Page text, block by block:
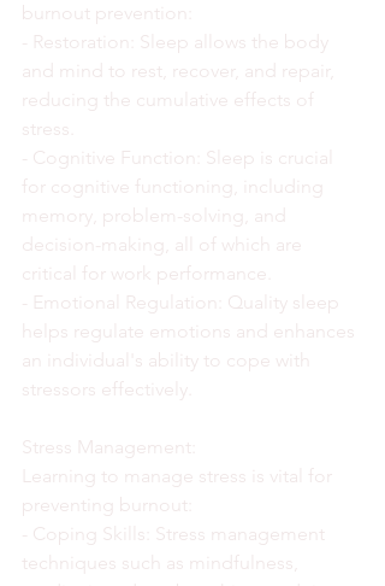
burnout prevention:
- Restoration: Sleep allows the body
and mind to rest, recover, and repair,
reducing the cumulative effects of
stress.
- Cognitive Function: Sleep is crucial
for cognitive functioning, including
memory, problem-solving, and
decision-making, all of which are
critical for work performance.
- Emotional Regulation: Quality sleep
helps regulate emotions and enhances
an individual's ability to cope with
stressors effectively.
Stress Management:
Learning to manage stress is vital for
preventing burnout:
- Coping Skills: Stress management
techniques such as mindfulness,